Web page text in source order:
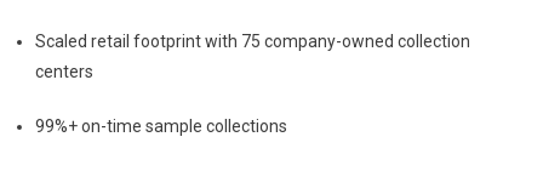
ARR
Scaled retail footprint with 75 company-owned collection
centers
99%+ on-time sample collections